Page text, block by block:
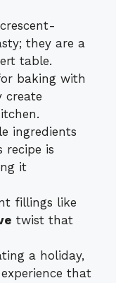
they are a
table.
baking with
create
ingredients
recipe is
it
fillings like
twist that
a holiday,
that